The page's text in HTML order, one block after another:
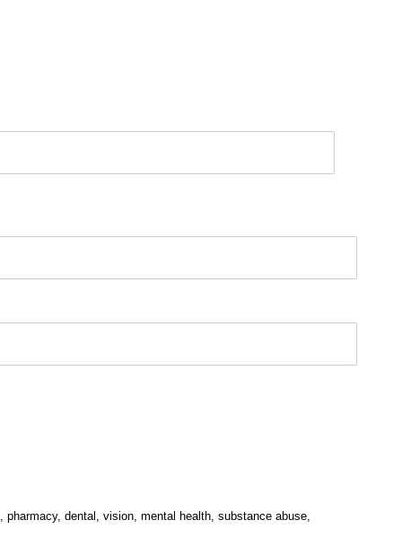
dental, vision, mental health, substance abuse,